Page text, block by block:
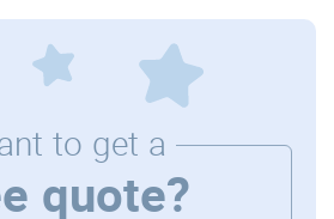
to get a
quote?